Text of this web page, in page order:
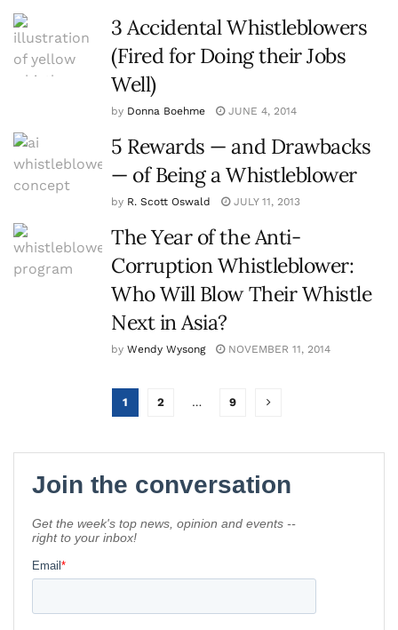
3 Accidental Whistleblowers
(Fired for Doing their Jobs
Well)
by Donna Boehme JUNE 4, 2014
5 Rewards — and Drawbacks
— of Being a Whistleblower
by R. Scott Oswald JULY 11, 2013
The Year of the Anti-
Corruption Whistleblower:
Who Will Blow Their Whistle
Next in Asia?
by Wendy Wysong NOVEMBER 11, 2014
1 2 … 9